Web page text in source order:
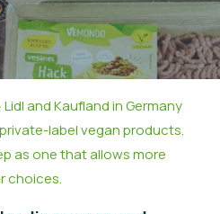
Lidl and Kaufland in Germany
label vegan products.
as one that allows more
choices.